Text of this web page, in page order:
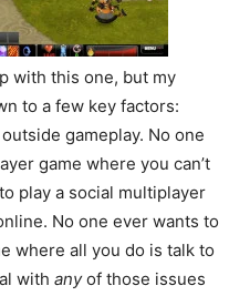
with this one, but my
to a few key factors:
gameplay. No one
game where you can’t
play a social multiplayer
No one ever wants to
where all you do is talk to
with anyof those issues